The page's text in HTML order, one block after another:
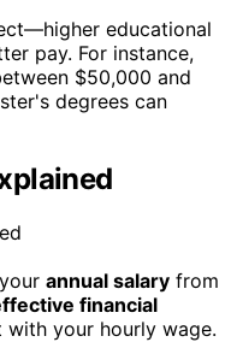
educational
pay. For instance,
$50,000 and
degrees can
annual salary from
financial
your hourly wage.